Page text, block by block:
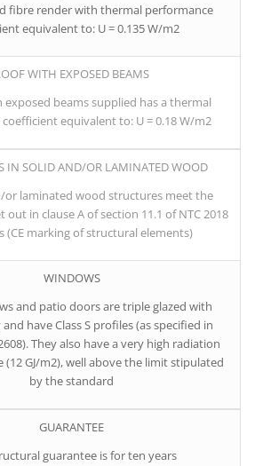
fibre render with thermal performance
equivalent to: U = 0.135 W/m2
WITH EXPOSED BEAMS
exposed beams supplied has a thermal
equivalent to: U = 0.18 W/m2
IN SOLID AND/OR LAMINATED WOOD
or laminated wood structures meet the
out in clause A of section 11.1 of NTC 2018
(CE marking of structural elements)
WINDOWS
and patio doors are triple glazed with
have Class S profiles (as specified in
They also have a very high radiation
(12 GJ/m2), well above the limit stipulated
by the standard
GUARANTEE
guarantee is for ten years